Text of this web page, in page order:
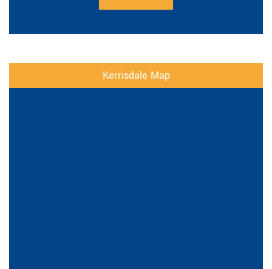
Kerrisdale Map